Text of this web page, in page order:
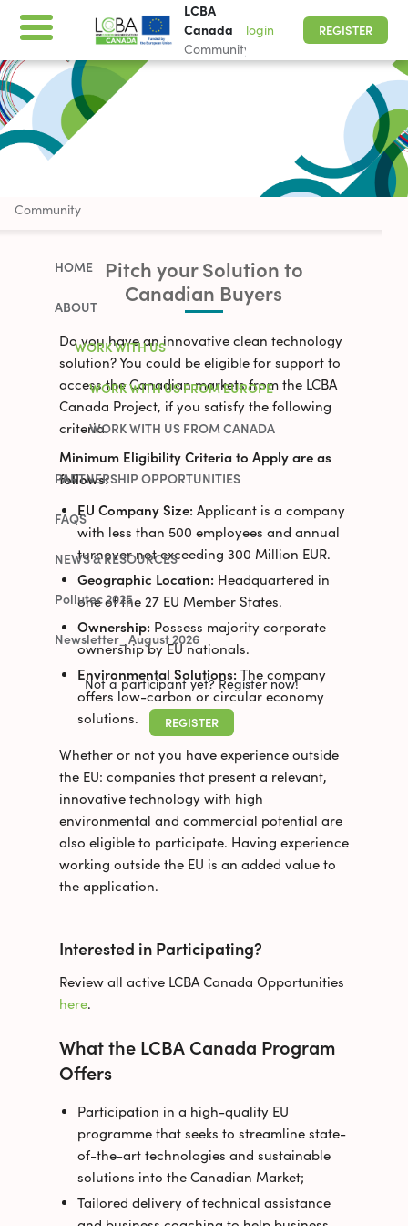
Community
HOME
ABOUT
WORK WITH US
WORK WITH US FROM EUROPE
WORK WITH US FROM CANADA
PARTNERSHIP OPPORTUNITIES
FAQS
NEWS & RESOURCES
Pollutec 2025
Newsletter_August 2026
Not a participant yet? Register now!
REGISTER
LCBA
Canada
Community
login REGISTER
Pitch your Solution to
Canadian Buyers
Do you have an innovative clean technology
solution? You could be eligible for support to
access the Canadian markets from the LCBA
Canada Project, if you satisfy the following
criteria
Minimum Eligibility Criteria to Apply are as
follows:
EU Company Size: Applicant is a company
with less than 500 employees and annual
turnover not exceeding 300 Million EUR.
Geographic Location: Headquartered in
one of the 27 EU Member States.
Ownership: Possess majority corporate
ownership by EU nationals.
Environmental Solutions: The company
offers low-carbon or circular economy
solutions.
Whether or not you have experience outside
the EU: companies that present a relevant,
innovative technology with high
environmental and commercial potential are
also eligible to participate. Having experience
working outside the EU is an added value to
the application.
Interested in Participating?
Review all active LCBA Canada Opportunities
here.
What the LCBA Canada Program
Offers
Participation in a high-quality EU
programme that seeks to streamline state-
of-the-art technologies and sustainable
solutions into the Canadian Market;
Tailored delivery of technical assistance